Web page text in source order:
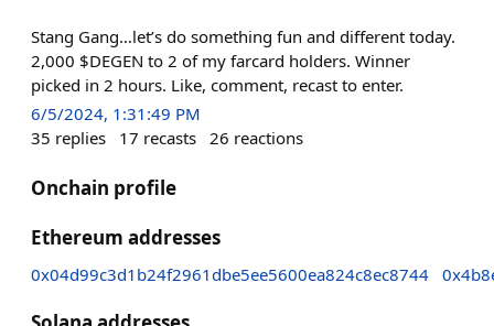
Stang Gang…let’s do something fun and different today.
2,000 $DEGEN to 2 of my farcard holders. Winner
picked in 2 hours. Like, comment, recast to enter.
6/5/2024, 1:31:49 PM
35 replies 17 recasts 26 reactions
Onchain profile
Ethereum addresses
0x04d99c3d1b24f2961dbe5ee5600ea824c8ec8744